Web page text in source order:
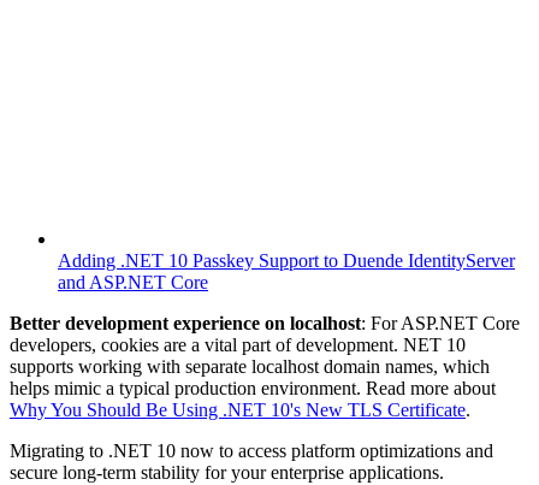
Adding .NET 10 Passkey Support to Duende IdentityServer
and ASP.NET Core
Better development experience on localhost: For ASP.NET Core
developers, cookies are a vital part of development. NET 10
supports working with separate localhost domain names, which
helps mimic a typical production environment. Read more about
Why You Should Be Using .NET 10's New TLS Certificate.
Migrating to .NET 10 now to access platform optimizations and
secure long-term stability for your enterprise applications.